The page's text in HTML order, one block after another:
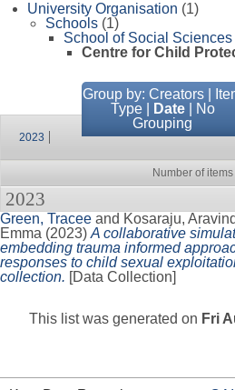
University Organisation (1)
Schools (1)
School of Social Sciences
Centre for Child
Group by:Creators
Type| Date|
No
Grouping
2023
Number of
2023
Green, Tracee and Kosaraju,
Emma (2023) A collaborative
embedding trauma informed
responses to child sexual
collection. [Data Collection]
This list was generated on Fri